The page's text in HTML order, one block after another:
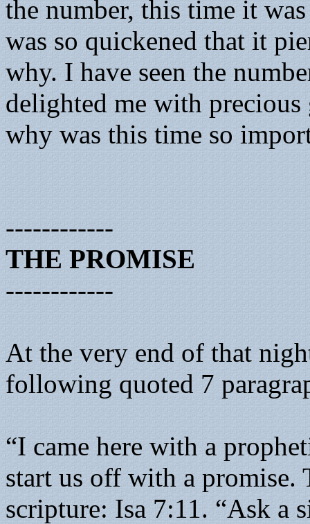
the number, this time it
was so quickened that it
why. I have seen the
delighted me with
why was this time so
------------
THE PROMISE
------------
At the very end of that
following quoted 7
“I came here with a
start us off with a promise.
scripture: Isa 7:11. “Ask a